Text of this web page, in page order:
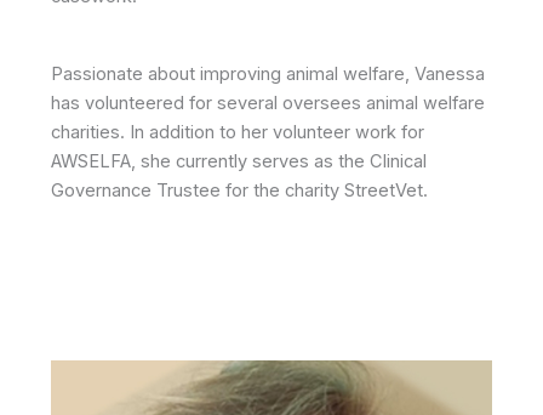
Passionate about improving animal welfare, Vanessa
has volunteered for several oversees animal welfare
charities. In addition to her volunteer work for
AWSELFA, she currently serves as the Clinical
Governance Trustee for the charity StreetVet.